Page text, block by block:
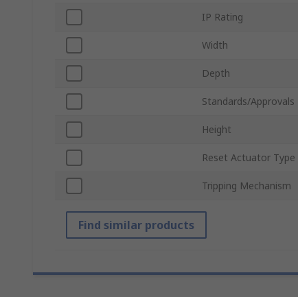
IP Rating
Width
Depth
Standards/Approvals
Height
Reset Actuator Type
Tripping Mechanism
Find similar products